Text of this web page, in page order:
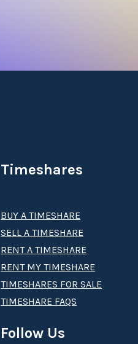
Timeshares
BUY A TIMESHARE
SELL A TIMESHARE
RENT A TIMESHARE
RENT MY TIMESHARE
TIMESHARES FOR SALE
TIMESHARE FAQS
Follow Us